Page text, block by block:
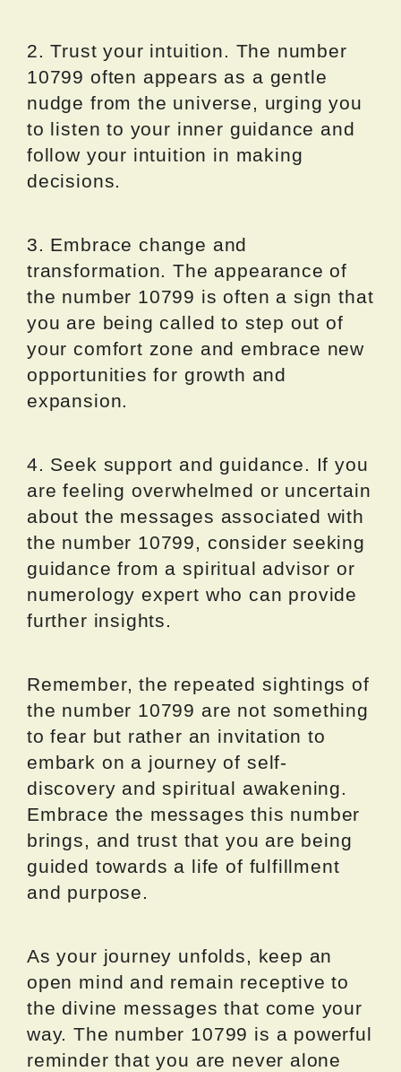
2. Trust your intuition. The number
10799 often appears as a gentle
nudge from the universe, urging you
to listen to your inner guidance and
follow your intuition in making
decisions.
3. Embrace change and
transformation. The appearance of
the number 10799 is often a sign that
you are being called to step out of
your comfort zone and embrace new
opportunities for growth and
expansion.
4. Seek support and guidance. If you
are feeling overwhelmed or uncertain
about the messages associated with
the number 10799, consider seeking
guidance from a spiritual advisor or
numerology expert who can provide
further insights.
Remember, the repeated sightings of
the number 10799 are not something
to fear but rather an invitation to
embark on a journey of self-
discovery and spiritual awakening.
Embrace the messages this number
brings, and trust that you are being
guided towards a life of fulfillment
and purpose.
As your journey unfolds, keep an
open mind and remain receptive to
the divine messages that come your
way. The number 10799 is a powerful
reminder that you are never alone